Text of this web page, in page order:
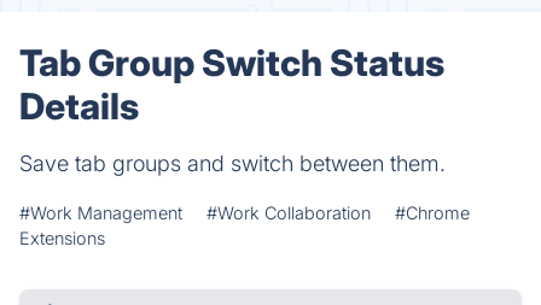
Tab Group Switch Status
Details
Save tab groups and switch between them.
#Work Management #Work Collaboration
#Chrome
Extensions